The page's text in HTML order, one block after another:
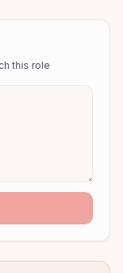
this role